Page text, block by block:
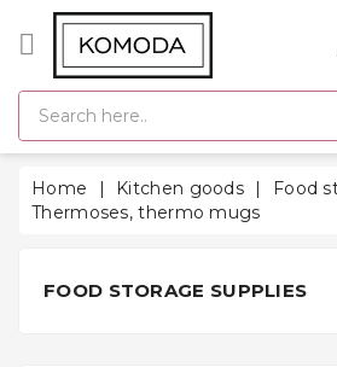
CATEGORY
GIFT
IDEAS
SUPER
SALE!
SEASON
HITS
Home Kitchen goods
Food
Thermoses, thermo mugs
FOOD STORAGE SUPPLIES